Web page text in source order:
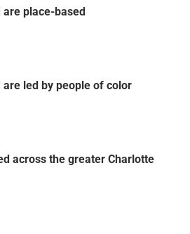
place-based
led by people of color
across the greater Charlotte